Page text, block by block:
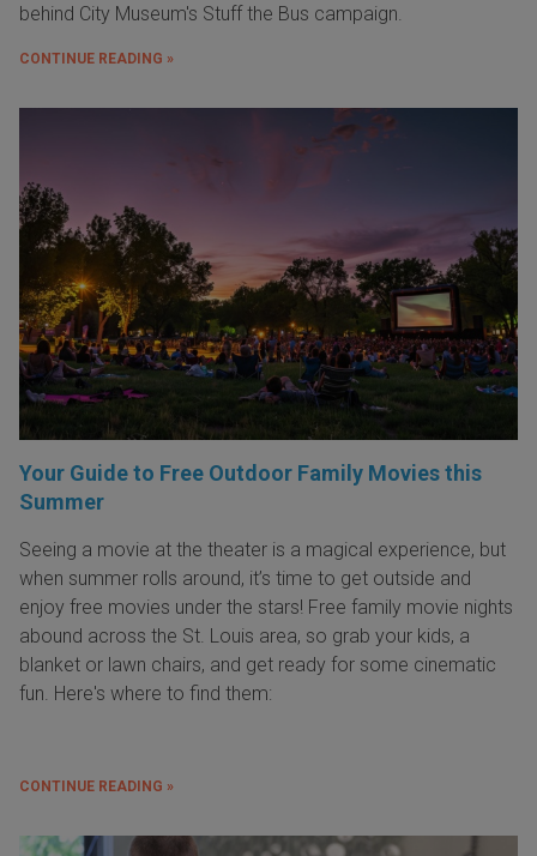
behind City Museum's Stuff the Bus campaign.
CONTINUE READING »
Your Guide to Free Outdoor Family Movies this
Summer
Seeing a movie at the theater is a magical experience, but
when summer rolls around, it’s time to get outside and
enjoy free movies under the stars! Free family movie nights
abound across the St. Louis area, so grab your kids, a
blanket or lawn chairs, and get ready for some cinematic
fun. Here's where to find them:
CONTINUE READING »